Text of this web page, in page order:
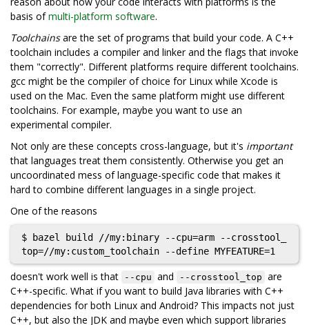
basis ofmulti-platform software.
Toolchainsare the set of programs that build your code. A C++
toolchain includes a compiler and linker and the flags that invoke
them "correctly". Different platforms require different toolchains.
gcc might be the compiler of choice for Linux while Xcode is
used on the Mac. Even the same platform might use different
toolchains. For example, maybe you want to use an
experimental compiler.
Not only are these concepts cross-language, but it's important
that languages treat them consistently. Otherwise you get an
uncoordinated mess of language-specific code that makes it
hard to combine different languages in a single project.
One of the reasons
$ bazel build //my:binary --cpu=arm --crosstool_
doesn't work well is that --cpu and --crosstool_top are
C++-specific. What if you want to build Java libraries with C++
dependencies for both Linux and Android? This impacts not just
C++, but also the JDK and maybe even which support libraries